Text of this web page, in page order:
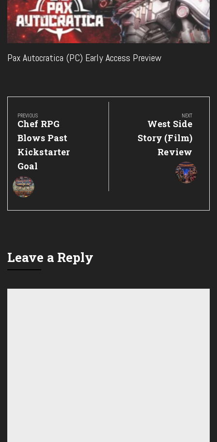
Pax Autocratica (PC) Early Access Preview
Post
navigation
PREVIOUS
Previous
Post:
Chef RPG
Blows Past
Kickstarter
Goal
NEXT
Next
Post:
West Side
Story (Film)
Review
Leave a Reply